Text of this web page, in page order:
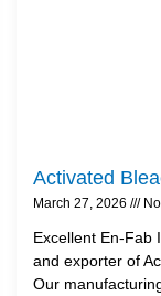
Activated
March 27, 2026 No
Excellent En-Fab
and exporter of
Our